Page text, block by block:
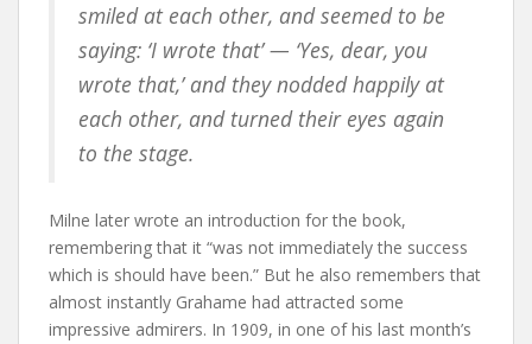
smiled at each other, and seemed to be
saying: ‘I wrote that’ — ‘Yes, dear, you
wrote that,’ and they nodded happily at
each other, and turned their eyes again
to the stage.
Milne later wrote an introduction for the book,
remembering that it “was not immediately the success
which is should have been.” But he also remembers that
almost instantly Grahame had attracted some
impressive admirers. In 1909, in one of his last month’s